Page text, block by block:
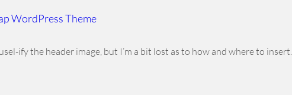
WordPress Theme
ify the header image, but I’m a bit lost as to how and where to insert…